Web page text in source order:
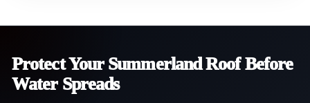
Protect Your Summerland Roof Before
Water Spreads